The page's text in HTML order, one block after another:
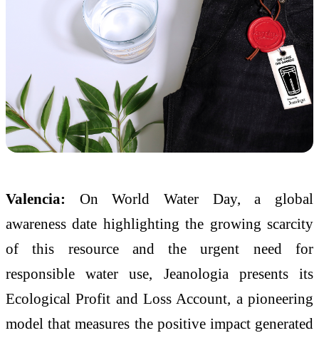
Valencia:
On World Water Day, a global
awareness date highlighting the growing scarcity
of this resource and the urgent need for
responsible water use, Jeanologia presents its
Ecological Profit and Loss Account, a pioneering
model that measures the positive impact generated